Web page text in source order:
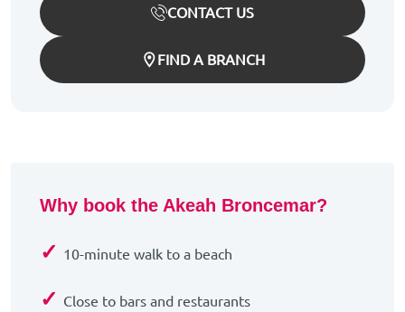
CONTACT US
FIND A BRANCH
Why book the Akeah Broncemar?
✓ 10-minute walk to a beach
✓ Close to bars and restaurants